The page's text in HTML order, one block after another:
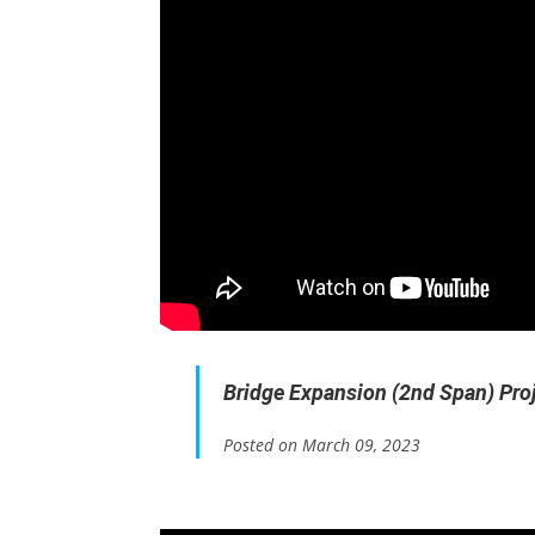
Bridge Expansion (2nd Span)
Posted on March 09, 2023